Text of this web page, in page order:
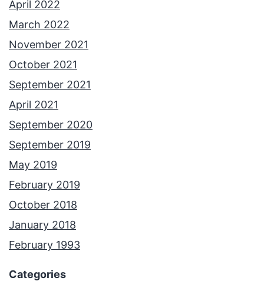
April 2022
March 2022
November 2021
October 2021
September 2021
April 2021
September 2020
September 2019
May 2019
February 2019
October 2018
January 2018
February 1993
Categories